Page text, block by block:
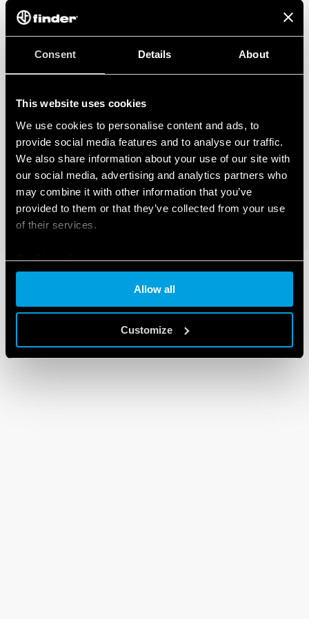
Consent Details About
This website uses cookies
We use cookies to personalise content and ads, to
provide social media features and to analyse our traffic.
We also share information about your use of our site with
our social media, advertising and analytics partners who
may combine it with other information that you’ve
provided to them or that they’ve collected from your use
of their services.
Cookie policy
Allow all
Customize